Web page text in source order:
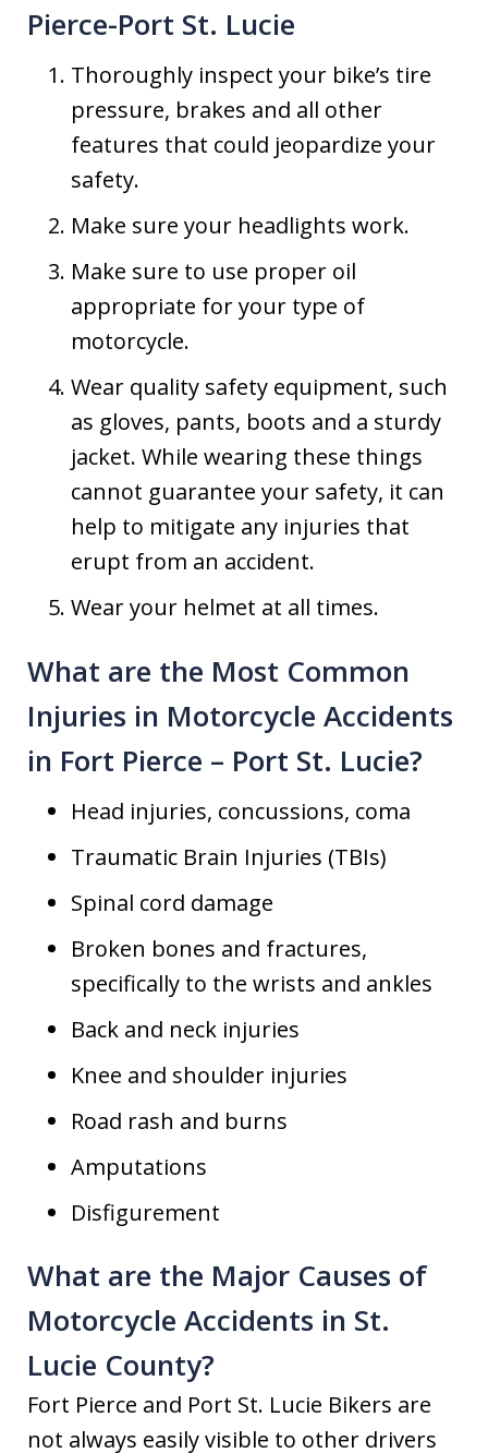
Pierce-Port St. Lucie
Thoroughly inspect your bike’s tire
pressure, brakes and all other
features that could jeopardize your
safety.
Make sure your headlights work.
Make sure to use proper oil
appropriate for your type of
motorcycle.
Wear quality safety equipment, such
as gloves, pants, boots and a sturdy
jacket. While wearing these things
cannot guarantee your safety, it can
help to mitigate any injuries that
erupt from an accident.
Wear your helmet at all times.
What are the Most Common
Injuries in Motorcycle Accidents
in Fort Pierce – Port St. Lucie?
Head injuries, concussions, coma
Traumatic Brain Injuries (TBIs)
Spinal cord damage
Broken bones and fractures,
specifically to the wrists and ankles
Back and neck injuries
Knee and shoulder injuries
Road rash and burns
Amputations
Disfigurement
What are the Major Causes of
Motorcycle Accidents in St.
Lucie County?
Fort Pierce and Port St. Lucie Bikers are
not always easily visible to other drivers